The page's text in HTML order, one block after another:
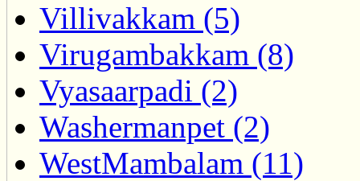
Villivakkam (5)
Virugambakkam (8)
Vyasaarpadi (2)
Washermanpet (2)
WestMambalam (11)